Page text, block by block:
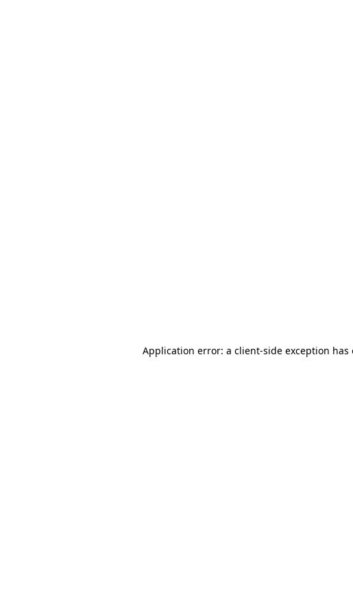
Application error: a client-side exception has